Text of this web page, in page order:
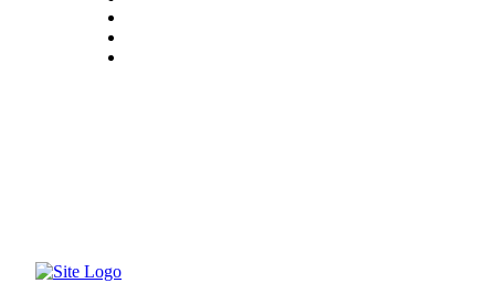
Submit a Birth
Announcement
Letter